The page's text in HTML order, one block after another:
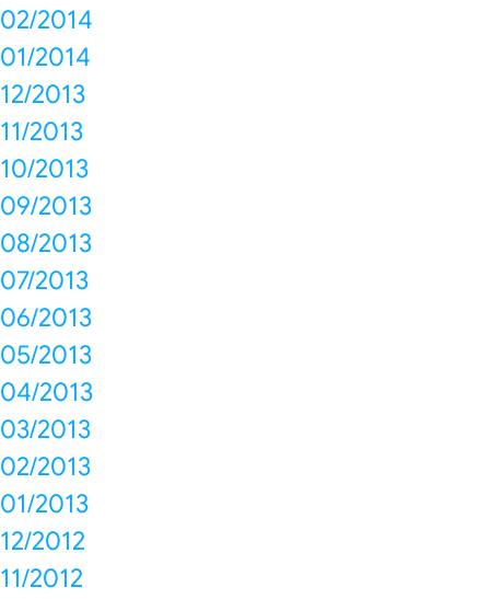
02/2014
01/2014
12/2013
11/2013
10/2013
09/2013
08/2013
07/2013
06/2013
05/2013
04/2013
03/2013
02/2013
01/2013
12/2012
11/2012